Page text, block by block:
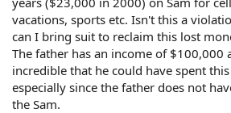
vacations, sports etc. Isn't this a
can I bring suit to reclaim this lost
The father has an income of $100,000
incredible that he could have spent
especially since the father does not
the Sam.